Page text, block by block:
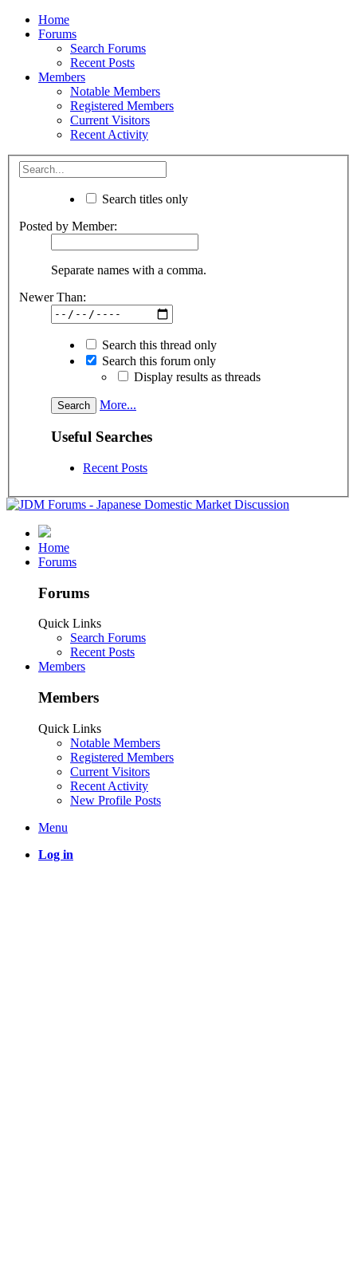
Home
Forums
Search Forums
Recent Posts
Members
Notable Members
Registered Members
Current Visitors
Recent Activity
Search titles only
Posted by Member:
Separate names with a comma.
Newer Than:
Search this thread only
Search this forum only
Display results as threads
More...
Useful Searches
Recent Posts
Home
Forums
Forums
Quick Links
Search Forums
Recent Posts
Members
Members
Quick Links
Notable Members
Registered Members
Current Visitors
Recent Activity
New Profile Posts
Menu
Log in